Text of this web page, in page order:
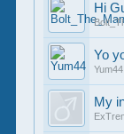
Hi
Yo
Yum44
My